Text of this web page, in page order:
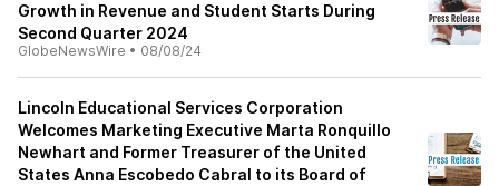
Growth in Revenue and Student Starts During
Second Quarter 2024
GlobeNewsWire • 08/08/24
Lincoln Educational Services Corporation
Welcomes Marketing Executive Marta Ronquillo
Newhart and Former Treasurer of the United
States Anna Escobedo Cabral to its Board of